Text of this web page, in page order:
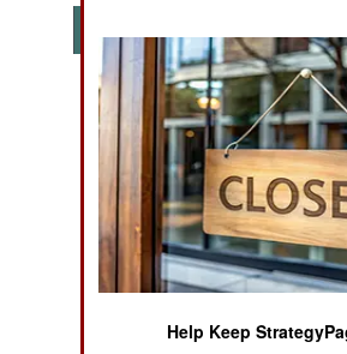
Books of Interest
Help Keep